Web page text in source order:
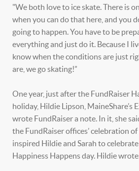
"We both love to ice skate. There is
when you can do that here, and you
going to happen. You have to be
everything and just do it. Because I
know when the conditions are just
are, we go skating!”
One year, just after the FundRaiser
holiday, Hildie Lipson, MaineShare’s
wrote FundRaiser a note. In it, she
the FundRaiser offices’ celebration
inspired Hildie and Sarah to
Happiness Happens day. Hildie